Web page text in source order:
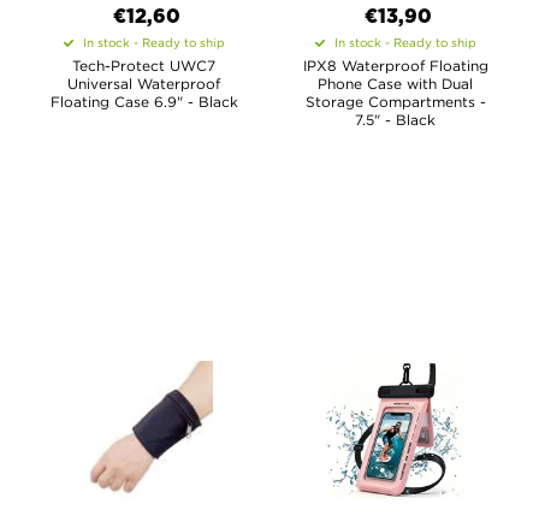
€12,60
In stock - Ready to ship
Tech-Protect UWC7
Universal Waterproof
Floating Case 6.9" - Black
€13,90
In stock - Ready to ship
IPX8 Waterproof Floating
Phone Case with Dual
Storage Compartments -
7.5" - Black